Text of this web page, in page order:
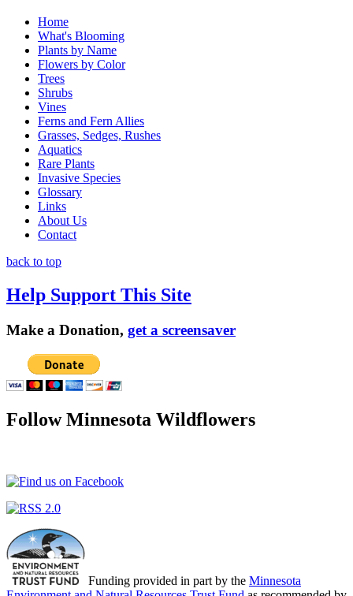
Home
What's Blooming
Plants by Name
Flowers by Color
Trees
Shrubs
Vines
Ferns and Fern Allies
Grasses, Sedges, Rushes
Aquatics
Rare Plants
Invasive Species
Glossary
Links
About Us
Contact
back to top
Help Support This Site
Make a Donation, get a screensaver
Follow Minnesota Wildflowers
Funding provided in part by the Minnesota